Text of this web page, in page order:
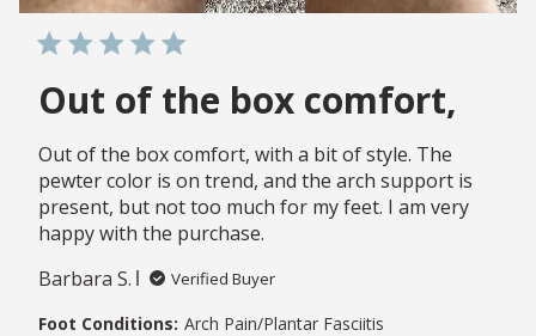
Out of the box comfort,
Out of the box comfort, with a bit of style. The
pewter color is on trend, and the arch support is
present, but not too much for my feet. I am very
happy with the purchase.
Barbara S.
Verified Buyer
Foot Conditions: Arch Pain/Plantar Fasciitis